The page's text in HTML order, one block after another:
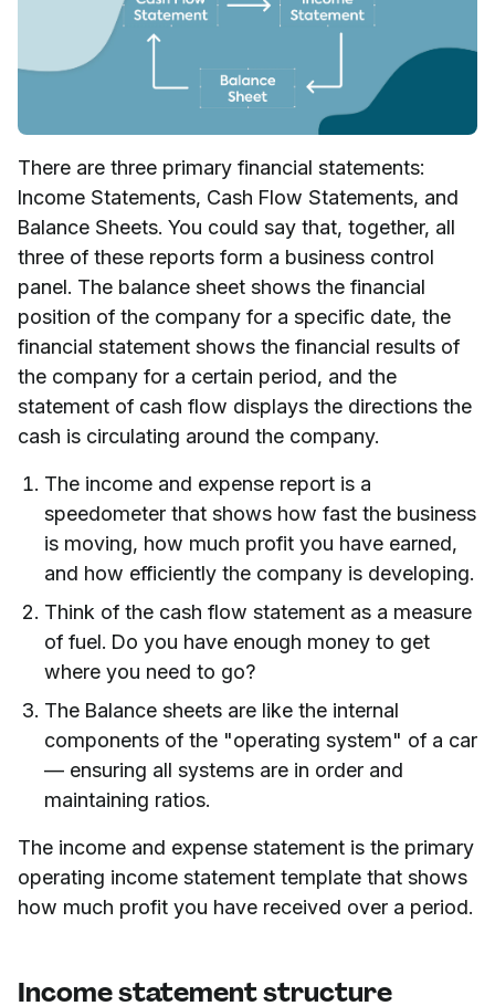
There are three primary financial statements:
Income Statements, Cash Flow Statements, and
Balance Sheets. You could say that, together, all
three of these reports form a business control
panel. The balance sheet shows the financial
position of the company for a specific date, the
financial statement shows the financial results of
the company for a certain period, and the
statement of cash flow displays the directions the
cash is circulating around the company.
The income and expense report is a
speedometer that shows how fast the business
is moving, how much profit you have earned,
and how efficiently the company is developing.
Think of the cash flow statement as a measure
of fuel. Do you have enough money to get
where you need to go?
The Balance sheets are like the internal
components of the "operating system" of a car
— ensuring all systems are in order and
maintaining ratios.
The income and expense statement is the primary
operating income statement template that shows
how much profit you have received over a period.
Income statement structure